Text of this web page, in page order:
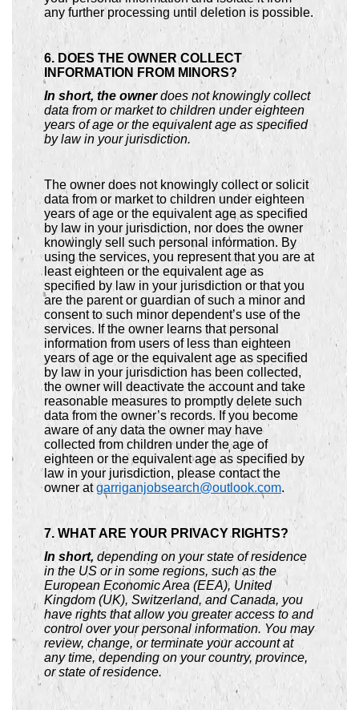
any further processing until deletion is possible.
6. DOES THE OWNER COLLECT
INFORMATION FROM MINORS?
In short, the ownerdoes not knowingly collect
data from or market to children under eighteen
years of age or the equivalent age as specified
by law in your jurisdiction.
The owner does not knowingly collect or solicit
data from or market to children under eighteen
years of age or the equivalent age as specified
by law in your jurisdiction, nor does the owner
knowingly sell such personal information. By
using the services, you represent that you are at
least eighteen or the equivalent age as
specified by law in your jurisdiction or that you
are the parent or guardian of such a minor and
consent to such minor dependent’s use of the
services. If the owner learns that personal
information from users of less than eighteen
years of age or the equivalent age as specified
by law in your jurisdiction has been collected,
the owner will deactivate the account and take
reasonable measures to promptly delete such
data from the owner’s records. If you become
aware of any data the owner may have
collected from children under the age of
eighteen or the equivalent age as specified by
law in your jurisdiction, please contact the
owner atgarriganjobsearch@outlook.com.
7. WHAT ARE YOUR PRIVACY RIGHTS?
In short, depending on your state of residence
in the US or in some regions, such as the
European Economic Area (EEA), United
Kingdom (UK), Switzerland, and Canada, you
have rights that allow you greater access to and
control over your personal information. You may
review, change, or terminate your account at
any time, depending on your country, province,
or state of residence.